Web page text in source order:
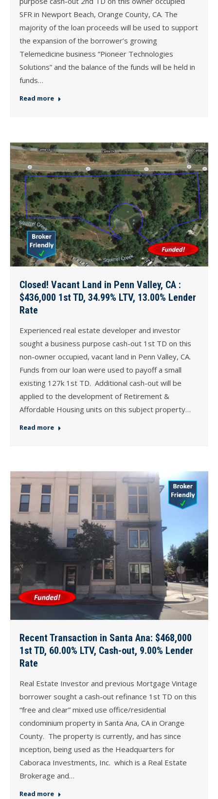
SFR in Newport Beach, Orange County, CA. The
majority of the loan proceeds will be used to support
the expansion of the borrower’s growing
Telemedicine business “Pioneer Technologies
Solutions” and the balance of the funds will be held in
funds…
Read more
Closed! Vacant Land in Penn Valley, CA :
$436,000 1st TD, 34.99% LTV, 13.00% Lender
Rate
Experienced real estate developer and investor
sought a business purpose cash-out 1st TD on this
non-owner occupied, vacant land in Penn Valley, CA.
Funds from our loan were used to payoff a small
existing 127k 1st TD. Additional cash-out will be
applied to the development of Retirement &
Affordable Housing units on this subject property…
Read more
Recent Transaction in Santa Ana: $468,000
1st TD, 60.00% LTV, Cash-out, 9.00% Lender
Rate
Real Estate Investor and previous Mortgage Vintage
borrower sought a cash-out refinance 1st TD on this
“free and clear” mixed use office/residential
condominium property in Santa Ana, CA in Orange
County. The property is currently, and has since
inception, being used as the Headquarters for
Caboraca Investments, Inc. which is a Real Estate
Brokerage and…
Read more